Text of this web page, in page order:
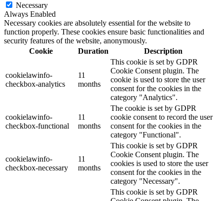
Necessary
Always Enabled
Necessary cookies are absolutely essential for the website to
function properly. These cookies ensure basic functionalities and
security features of the website, anonymously.
Cookie
Duration Description
cookielawinfo-
checkbox-analytics
11
months
This cookie is set by GDPR
Cookie Consent plugin. The
cookie is used to store the user
consent for the cookies in the
category "Analytics".
cookielawinfo-
checkbox-functional
11
months
The cookie is set by GDPR
cookie consent to record the user
consent for the cookies in the
category "Functional".
cookielawinfo-
checkbox-necessary
11
months
This cookie is set by GDPR
Cookie Consent plugin. The
cookies is used to store the user
consent for the cookies in the
category "Necessary".
This cookie is set by GDPR